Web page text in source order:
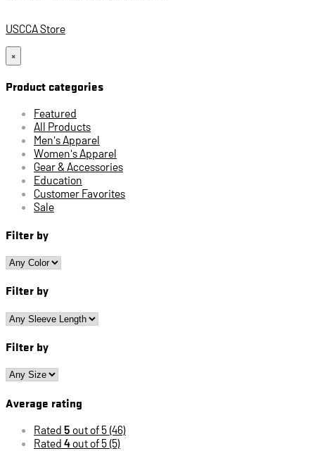
USCCA Store
×
Product categories
Featured
All Products
Men's Apparel
Women's Apparel
Gear & Accessories
Education
Customer Favorites
Sale
Filter by
Filter by
Filter by
Average rating
Rated 5 out of 5 (46)
Rated 4out of 5 (5)